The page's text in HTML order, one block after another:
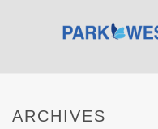
ARCHIVES